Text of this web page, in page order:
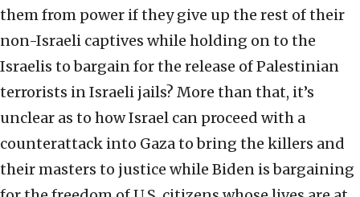
them from power if they give up the rest of their
non-Israeli captives while holding on to the
Israelis to bargain for the release of Palestinian
terrorists in Israeli jails? More than that, it’s
unclear as to how Israel can proceed with a
counterattack into Gaza to bring the killers and
their masters to justice while Biden is bargaining